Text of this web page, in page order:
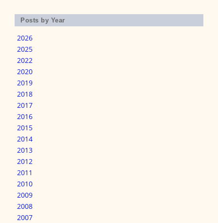
Posts by Year
2026
2025
2022
2020
2019
2018
2017
2016
2015
2014
2013
2012
2011
2010
2009
2008
2007